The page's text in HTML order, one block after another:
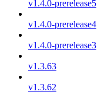
v1.4.0-prerelease5
v1.4.0-prerelease4
v1.4.0-prerelease3
v1.3.63
v1.3.62